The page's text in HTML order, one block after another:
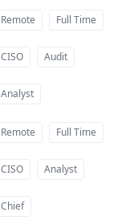
Remote Full Time
CISO Audit
Analyst
Remote Full Time
CISO Analyst
Chief